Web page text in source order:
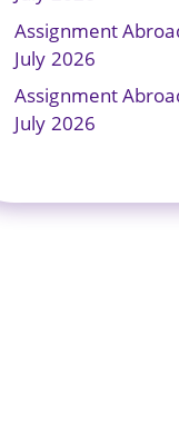
Assignment
July 2026
Assignment
July 2026